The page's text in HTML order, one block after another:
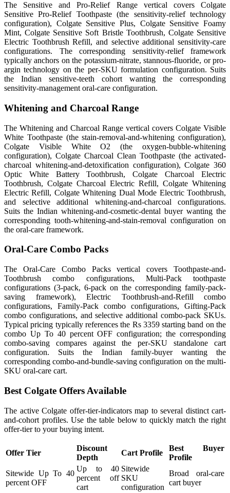
The Sensitive and Pro-Relief Range vertical covers Colgate
Sensitive Pro-Relief Toothpaste (the sensitivity-relief technology
configuration), Colgate Sensitive Plus, Colgate Sensitive Foamy
Mint, Colgate Sensitive Soft Bristle Toothbrush, Colgate Sensitive
Electric Toothbrush Refill, and selective additional sensitivity-care
configurations. The corresponding sensitivity-relief framework
typically anchors on the potassium-nitrate, stannous-fluoride, or pro-
argin technology on the per-SKU formulation configuration. Suits
the Indian sensitive-teeth cohort wanting the corresponding
sensitivity-management oral-care configuration.
Whitening and Charcoal Range
The Whitening and Charcoal Range vertical covers Colgate Visible
White Toothpaste (the stain-removal-and-whitening configuration),
Colgate Visible White O2 (the oxygen-bubble-whitening
configuration), Colgate Charcoal Clean Toothpaste (the activated-
charcoal whitening-and-detoxification configuration), Colgate 360
Optic White Battery Toothbrush, Colgate Charcoal Electric
Toothbrush, Colgate Charcoal Electric Refill, Colgate Whitening
Electric Refill, Colgate Whitening Dual Mode Electric Toothbrush,
and selective additional whitening-and-charcoal configurations.
Suits the Indian whitening-and-cosmetic-dental buyer wanting the
corresponding tooth-whitening-and-stain-removal configuration on
the oral-care framework.
Oral-Care Combo Packs
The Oral-Care Combo Packs vertical covers Toothpaste-and-
Toothbrush combo configurations, Multi-Pack toothpaste
configurations (3-pack, 6-pack on the corresponding family-pack-
saving framework), Electric Toothbrush-and-Refill combo
configurations, Family-Pack combo configurations, Gifting-Pack
combo configurations, and selective additional combo-pack SKUs.
Typical pricing typically references the Rs 3359 starting band on the
combo Up To 40 percent OFF configuration; the corresponding
combo-saving compares against the per-SKU standalone cart
configuration. Suits the Indian family-buyer wanting the
corresponding combo-and-bundle-saving configuration on the multi-
SKU oral-care cart.
Best Colgate Offers Available
The active Colgate offer-tier-indicators map to several distinct cart-
and-cohort profiles. Use the table below to quickly match the right
offer-tier to your buying intent.
Offer Tier
Discount
Depth
Cart Profile
Best Buyer
Profile
Sitewide Up To 40
percent OFF
Up to 40
percent off
cart
Sitewide
SKU
configuration
Broad oral-care
cart buyer